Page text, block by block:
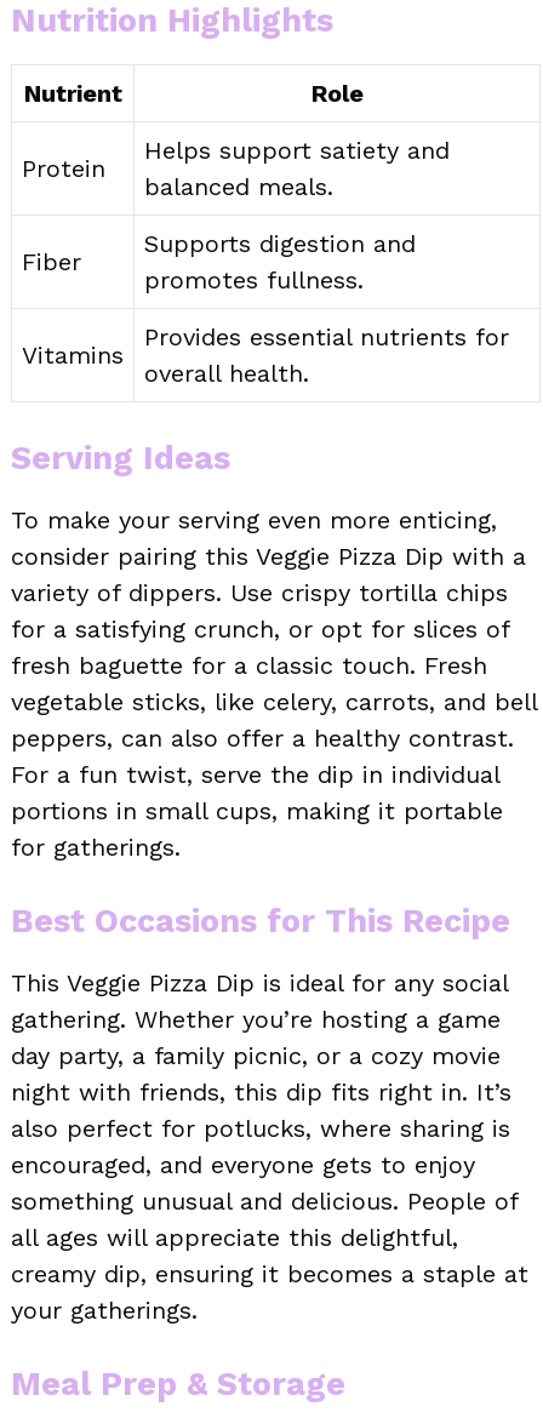
Nutrition Highlights
Nutrient Role
Protein
Helps support satiety and
balanced meals.
Fiber
Supports digestion and
promotes fullness.
Vitamins
Provides essential nutrients for
overall health.
Serving Ideas
To make your serving even more enticing,
consider pairing this Veggie Pizza Dip with a
variety of dippers. Use crispy tortilla chips
for a satisfying crunch, or opt for slices of
fresh baguette for a classic touch. Fresh
vegetable sticks, like celery, carrots, and bell
peppers, can also offer a healthy contrast.
For a fun twist, serve the dip in individual
portions in small cups, making it portable
for gatherings.
Best Occasions for This Recipe
This Veggie Pizza Dip is ideal for any social
gathering. Whether you’re hosting a game
day party, a family picnic, or a cozy movie
night with friends, this dip fits right in. It’s
also perfect for potlucks, where sharing is
encouraged, and everyone gets to enjoy
something unusual and delicious. People of
all ages will appreciate this delightful,
creamy dip, ensuring it becomes a staple at
your gatherings.
Meal Prep & Storage